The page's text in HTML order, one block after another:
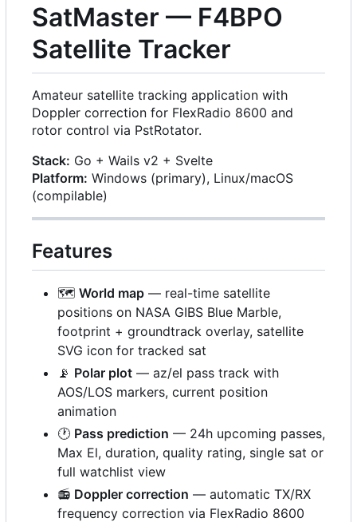
SatMaster — F4BPO
Satellite Tracker
Amateur satellite tracking application with
Doppler correction for FlexRadio 8600 and
rotor control via PstRotator.
Stack: Go + Wails v2 + Svelte
Platform: Windows (primary), Linux/macOS
(compilable)
Features
🗺️ World map — real-time satellite
positions on NASA GIBS Blue Marble,
footprint + groundtrack overlay, satellite
SVG icon for tracked sat
📡 Polar plot — az/el pass track with
AOS/LOS markers, current position
animation
🕐 Pass prediction — 24h upcoming passes,
Max El, duration, quality rating, single sat or
full watchlist view
📻 Doppler correction — automatic TX/RX
frequency correction via FlexRadio 8600